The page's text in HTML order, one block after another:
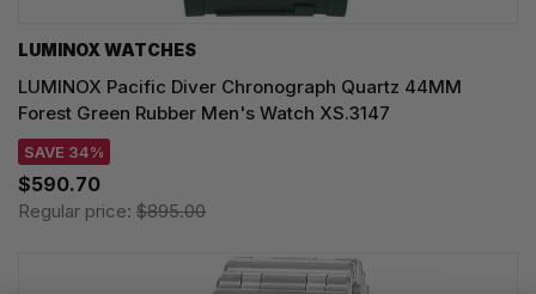
LUMINOX WATCHES
LUMINOX Pacific Diver Chronograph Quartz 44MM
Forest Green Rubber Men's Watch XS.3147
SAVE 34%
$590.70
Regular price: $895.00